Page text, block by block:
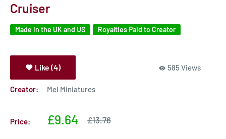
Cruiser
Made in the UK and US Royalties Paid to Creator
Like (4) 585 Views
Creator: Mel Miniatures
Price:
Sale
£9.64
Sale
£13.76